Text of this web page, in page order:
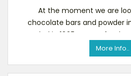
At the moment we are
chocolate bars and powder
Istanbul in 1965, we are food
packag
More Info..